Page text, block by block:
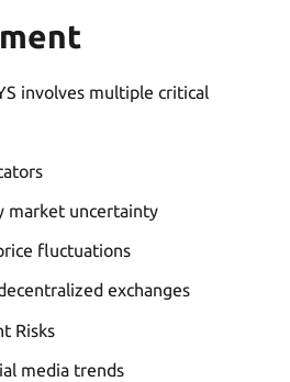
involves multiple critical
market uncertainty
fluctuations
exchanges
Risks
media trends